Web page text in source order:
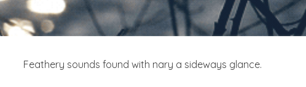
Feathery sounds found with nary a sideways glance.